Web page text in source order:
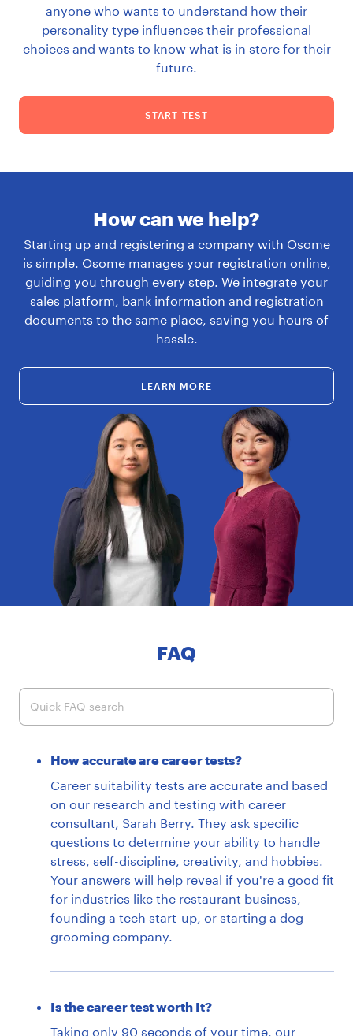
anyone who wants to understand how their
personality type influences their professional
choices and wants to know what is in store for their
future.
START TEST
How can we help?
Starting up and registering a company with Osome
is simple. Osome manages your registration online,
guiding you through every step. We integrate your
sales platform, bank information and registration
documents to the same place, saving you hours of
hassle.
LEARN MORE
FAQ
Quick FAQ search
How accurate are career tests?
Career suitability tests are accurate and based
on our research and testing with career
consultant, Sarah Berry. They ask specific
questions to determine your ability to handle
stress, self-discipline, creativity, and hobbies.
Your answers will help reveal if you're a good fit
for industries like the restaurant business,
founding a tech start-up, or starting a dog
grooming company.
Is the career test worth It?
Taking only 90 seconds of your time, our